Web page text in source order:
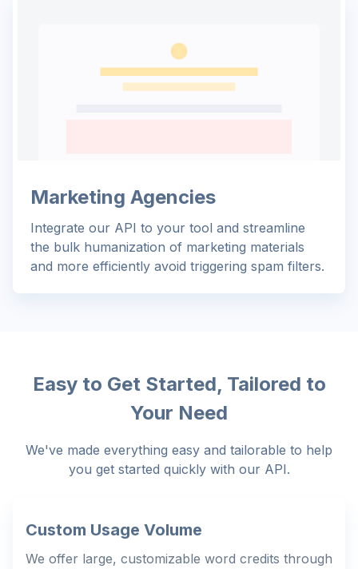
Marketing Agencies
Integrate our API to your tool and streamline
the bulk humanization of marketing materials
and more efficiently avoid triggering spam filters.
Easy to Get Started, Tailored to
Your Need
We've made everything easy and tailorable to help
you get started quickly with our API.
Custom Usage Volume
We offer large, customizable word credits through